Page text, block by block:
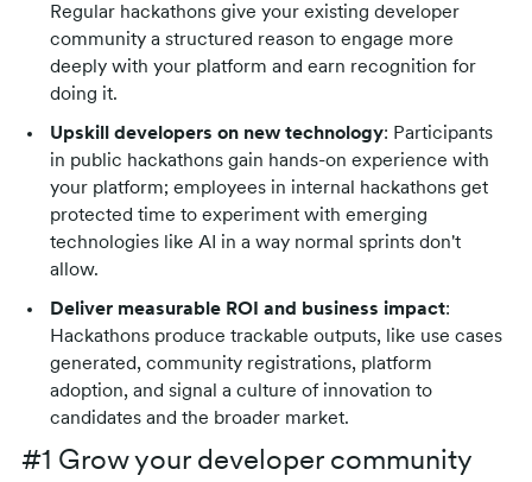
Regular hackathons give your existing developer
community a structured reason to engage more
deeply with your platform and earn recognition for
doing it.
Upskill developers on new technology: Participants
in public hackathons gain hands-on experience with
your platform; employees in internal hackathons get
protected time to experiment with emerging
technologies like AI in a way normal sprints don't
allow.
Deliver measurable ROI and business impact:
Hackathons produce trackable outputs, like use cases
generated, community registrations, platform
adoption, and signal a culture of innovation to
candidates and the broader market.
#1 Grow your developer community